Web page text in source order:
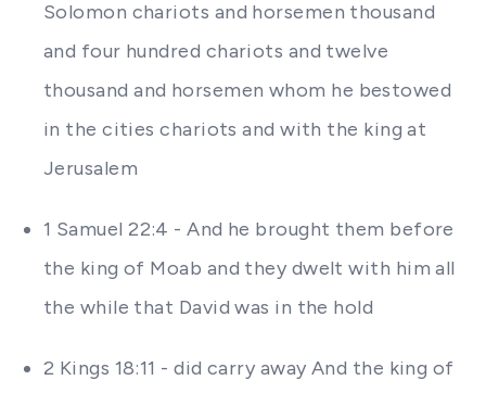
Solomon chariots and horsemen thousand
and four hundred chariots and twelve
thousand and horsemen whom he bestowed
in the cities chariots and with the king at
Jerusalem
1 Samuel 22:4 - And he brought them before
the king of Moab and they dwelt with him all
the while that David was in the hold
2 Kings 18:11 - did carry away And the king of